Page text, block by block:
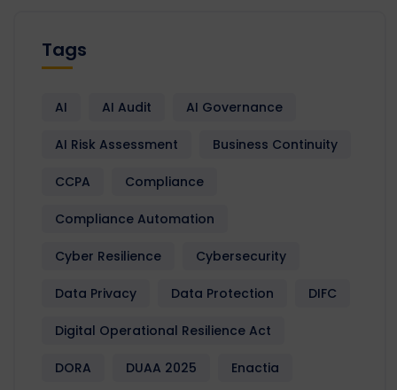
Tags
AI AI Audit AI Governance
AI Risk Assessment Business Continuity
CCPA Compliance
Compliance Automation
Cyber Resilience Cybersecurity
Data Privacy Data Protection DIFC
Digital Operational Resilience Act
DORA DUAA 2025 Enactia